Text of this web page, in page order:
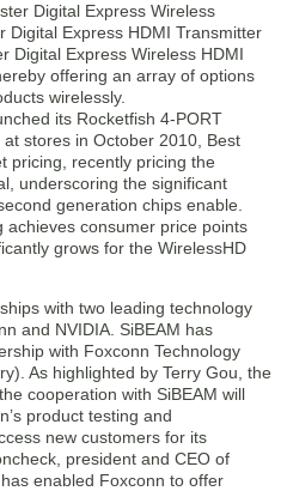
Digital Express Wireless
Digital Express HDMI Transmitter
Digital Express Wireless HDMI
offering an array of options
wirelessly.
its Rocketfish 4-PORT
stores in October 2010, Best
pricing, recently pricing the
underscoring the significant
generation chips enable.
achieves consumer price points
grows for the WirelessHD
with two leading technology
and NVIDIA. SiBEAM has
with Foxconn Technology
As highlighted by Terry Gou, the
cooperation with SiBEAM will
product testing and
new customers for its
president and CEO of
enabled Foxconn to offer